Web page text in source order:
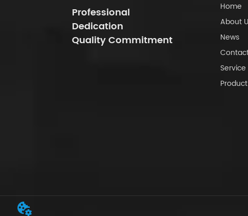
Professional
Dedication
Quality Commitment
Home
About
News
Service